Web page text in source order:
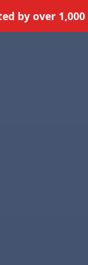
by over 1,000